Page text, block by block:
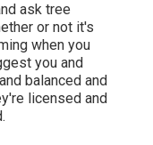
ask tree
or not it's
when you
you and
balanced and
licensed and